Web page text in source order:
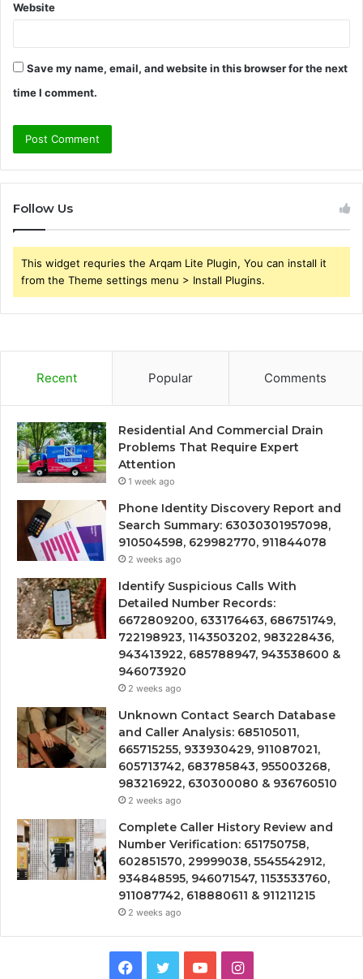
Website
Save my name, email, and website in this browser for the next
time I comment.
Follow Us
This widget requries the Arqam Lite Plugin, You can install it
from the Theme settings menu > Install Plugins.
Recent Popular Comments
Residential And Commercial Drain
Problems That Require Expert
Attention
1 week ago
Phone Identity Discovery Report and
Search Summary: 63030301957098,
910504598, 629982770, 911844078
2 weeks ago
Identify Suspicious Calls With
Detailed Number Records:
6672809200, 633176463, 686751749,
722198923, 1143503202, 983228436,
943413922, 685788947, 943538600 &
946073920
2 weeks ago
Unknown Contact Search Database
and Caller Analysis: 685105011,
665715255, 933930429, 911087021,
605713742, 683785843, 955003268,
983216922, 630300080 & 936760510
2 weeks ago
Complete Caller History Review and
Number Verification: 651750758,
602851570, 29999038, 5545542912,
934848595, 946071547, 1153533760,
911087742, 618880611 & 911211215
2 weeks ago
Facebook
TwitterYouTubeInstagram